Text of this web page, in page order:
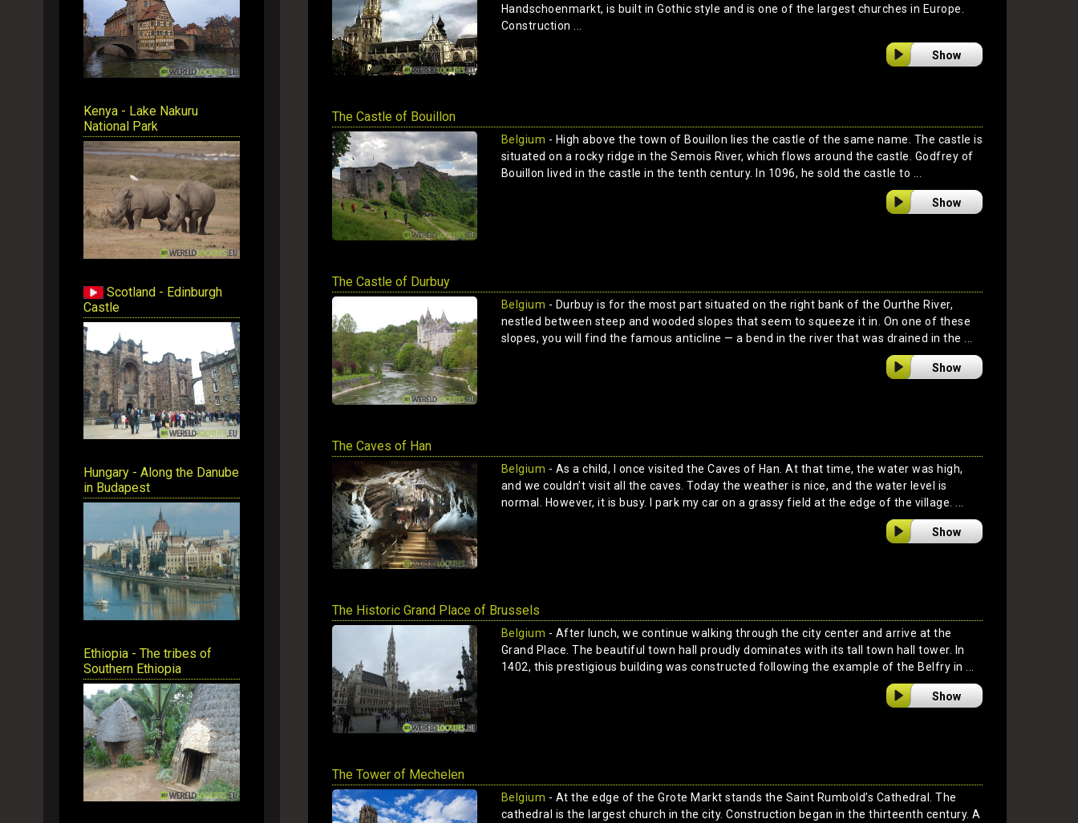
Kenya - Lake Nakuru
National Park
Scotland - Edinburgh
Castle
Hungary - Along the Danube
in Budapest
Ethiopia - The tribes of
Southern Ethiopia
Handschoenmarkt, is built in Gothic style and is one of the largest churches in Europe.
Construction ...
Show
The Castle of Bouillon
Belgium - High above the town of Bouillon lies the castle of the same name. The castle is
situated on a rocky ridge in the Semois River, which flows around the castle. Godfrey of
Bouillon lived in the castle in the tenth century. In 1096, he sold the castle to ...
Show
The Castle of Durbuy
Belgium - Durbuy is for the most part situated on the right bank of the Ourthe River,
nestled between steep and wooded slopes that seem to squeeze it in. On one of these
slopes, you will find the famous anticline — a bend in the river that was drained in the ...
Show
The Caves of Han
Belgium - As a child, I once visited the Caves of Han. At that time, the water was high,
and we couldn’t visit all the caves. Today the weather is nice, and the water level is
normal. However, it is busy. I park my car on a grassy field at the edge of the village. ...
Show
The Historic Grand Place of Brussels
Belgium - After lunch, we continue walking through the city center and arrive at the
Grand Place. The beautiful town hall proudly dominates with its tall town hall tower. In
1402, this prestigious building was constructed following the example of the Belfry in ...
Show
The Tower of Mechelen
Belgium - At the edge of the Grote Markt stands the Saint Rumbold’s Cathedral. The
cathedral is the largest church in the city. Construction began in the thirteenth century. A